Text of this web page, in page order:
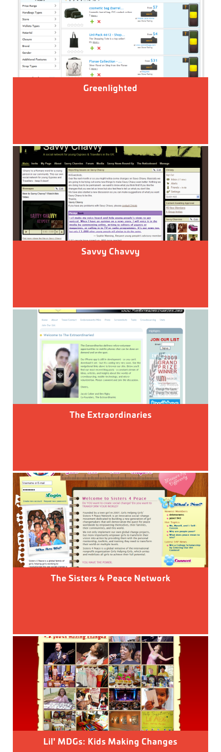
Greenlighted
Savvy Chavvy
The Extraordinaries
The Sisters 4 Peace Network
Lil' MDGs: Kids Making Changes